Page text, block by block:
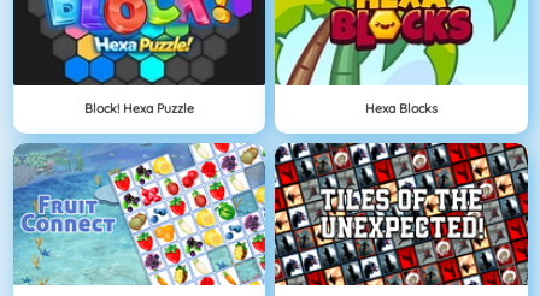
Block! Hexa Puzzle Hexa Blocks